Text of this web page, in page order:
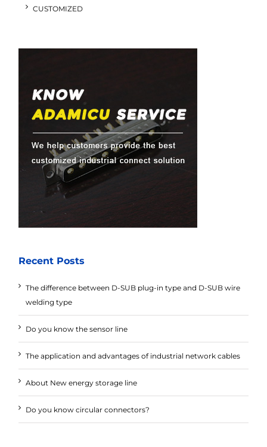
CUSTOMIZED
Recent Posts
The difference between D-SUB plug-in type and D-SUB wire
welding type
Do you know the sensor line
The application and advantages of industrial network cables
About New energy storage line
Do you know circular connectors?